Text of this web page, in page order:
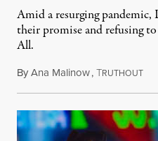
Amid a resurging pandemic,
their promise and refusing
All.
ByAna Malinow,TRUTHOUT